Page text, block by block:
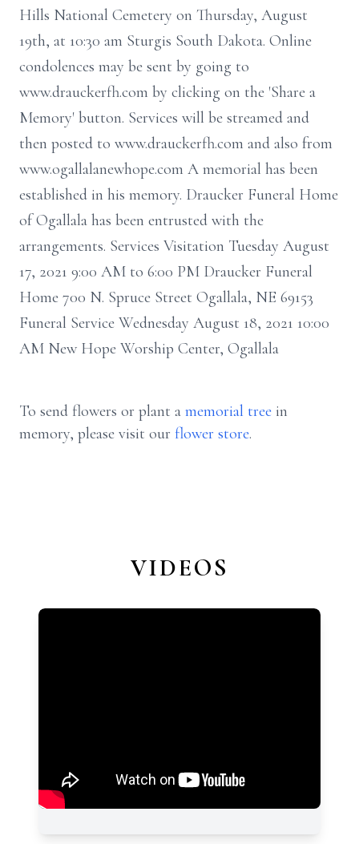
Hills National Cemetery on Thursday, August
19th, at 10:30 am Sturgis South Dakota. Online
condolences may be sent by going to
www.drauckerfh.com by clicking on the 'Share a
Memory' button. Services will be streamed and
then posted to www.drauckerfh.com and also from
www.ogallalanewhope.com A memorial has been
established in his memory. Draucker Funeral Home
of Ogallala has been entrusted with the
arrangements. Services Visitation Tuesday August
17, 2021 9:00 AM to 6:00 PM Draucker Funeral
Home 700 N. Spruce Street Ogallala, NE 69153
Funeral Service Wednesday August 18, 2021 10:00
AM New Hope Worship Center, Ogallala
To send flowers or plant a memorial tree in
memory, please visit our flower store.
VIDEOS